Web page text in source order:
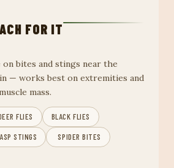
FOR IT
bites and stings near the
— works best on extremities and
mass.
FLIES BLACK FLIES
STINGS ️ SPIDER BITES